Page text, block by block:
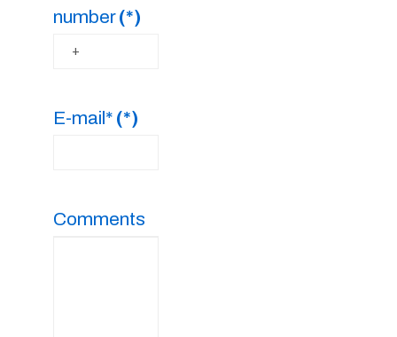
number(*)
E-mail* (*)
Comments